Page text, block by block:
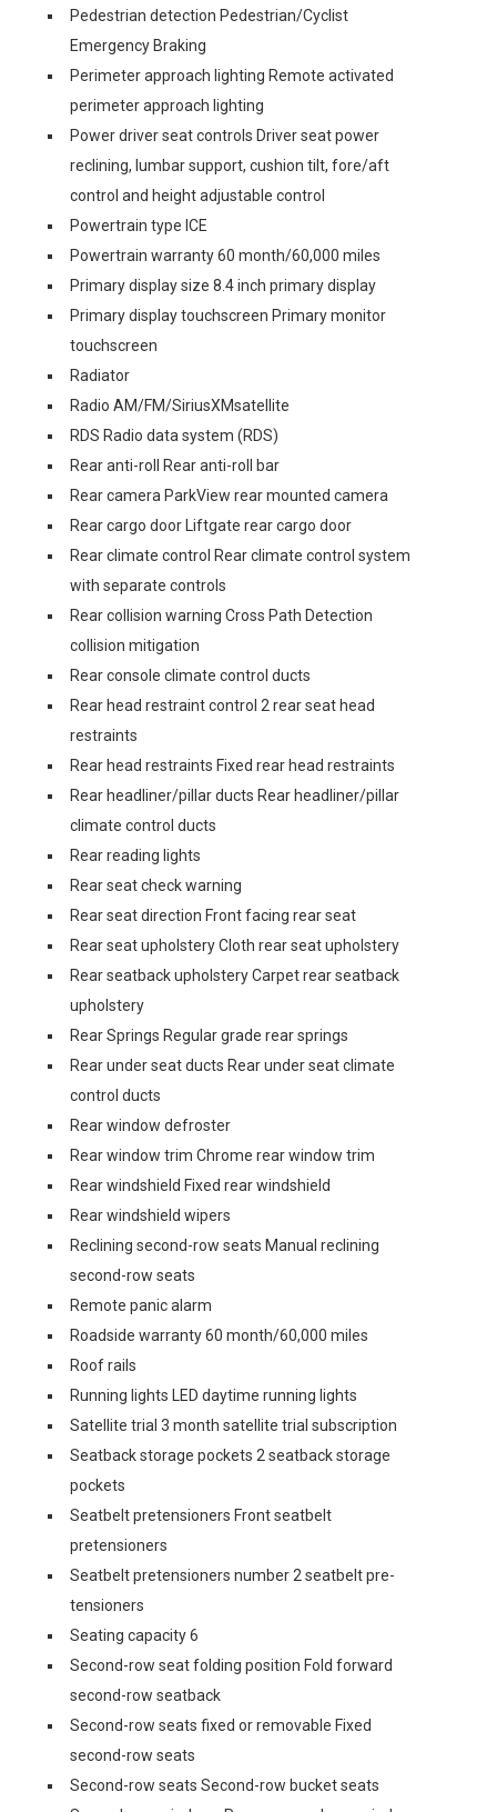
Pedestrian detection Pedestrian/Cyclist
Emergency Braking
Perimeter approach lighting Remote activated
perimeter approach lighting
Power driver seat controls Driver seat power
reclining, lumbar support, cushion tilt, fore/aft
control and height adjustable control
Powertrain type ICE
Powertrain warranty 60 month/60,000 miles
Primary display size 8.4 inch primary display
Primary display touchscreen Primary monitor
touchscreen
Radiator
Radio AM/FM/SiriusXMsatellite
RDS Radio data system (RDS)
Rear anti-roll Rear anti-roll bar
Rear camera ParkView rear mounted camera
Rear cargo door Liftgate rear cargo door
Rear climate control Rear climate control system
with separate controls
Rear collision warning Cross Path Detection
collision mitigation
Rear console climate control ducts
Rear head restraint control 2 rear seat head
restraints
Rear head restraints Fixed rear head restraints
Rear headliner/pillar ducts Rear headliner/pillar
climate control ducts
Rear reading lights
Rear seat check warning
Rear seat direction Front facing rear seat
Rear seat upholstery Cloth rear seat upholstery
Rear seatback upholstery Carpet rear seatback
upholstery
Rear Springs Regular grade rear springs
Rear under seat ducts Rear under seat climate
control ducts
Rear window defroster
Rear window trim Chrome rear window trim
Rear windshield Fixed rear windshield
Rear windshield wipers
Reclining second-row seats Manual reclining
second-row seats
Remote panic alarm
Roadside warranty 60 month/60,000 miles
Roof rails
Running lights LED daytime running lights
Satellite trial 3 month satellite trial subscription
Seatback storage pockets 2 seatback storage
pockets
Seatbelt pretensioners Front seatbelt
pretensioners
Seatbelt pretensioners number 2 seatbelt pre-
tensioners
Seating capacity 6
Second-row seat folding position Fold forward
second-row seatback
Second-row seats fixed or removable Fixed
second-row seats
Second-row seats Second-row bucket seats